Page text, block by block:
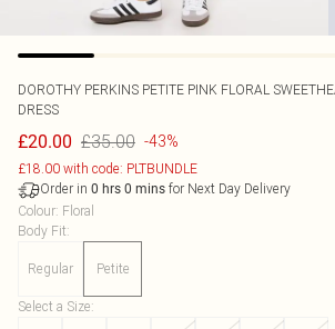
DOROTHY PERKINS PETITE PINK FLORAL
DRESS
£20.00 £35.00 -43%
£18.00 with code: PLTBUNDLE
Order in 0 hrs 0 mins for Next Day Delivery
Colour: Floral
Body Fit:
Regular Petite
Select a Size: